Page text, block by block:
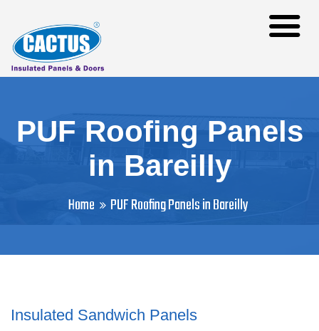
PUF Roofing Panels
in Bareilly
Home PUF Roofing Panels in Bareilly
Insulated Sandwich Panels